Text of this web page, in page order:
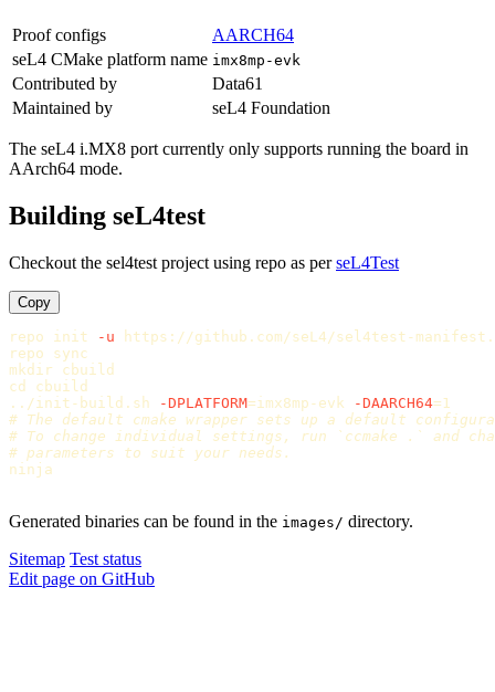
Proof configs
AARCH64
seL4 CMake platform name imx8mp-evk
Contributed by
Data61
Maintained by
seL4 Foundation
The seL4 i.MX8 port currently only supports running the board in
AArch64 mode.
Building seL4test
Checkout the sel4test project using repo as perseL4Test
Copy
repo init -u https://github.com/seL4/sel4test-
repo sync
mkdir
cd cbuild
../init-build.sh
-DPLATFORM= imx8mp-evk -DAARCH64=
# The default cmake wrapper sets up a default
# To change individual settings, run `ccmake .` and
# parameters to suit your needs.
ninja
Generated binaries can be found in the images/ directory.
Sitemap Test status
Edit page on GitHub